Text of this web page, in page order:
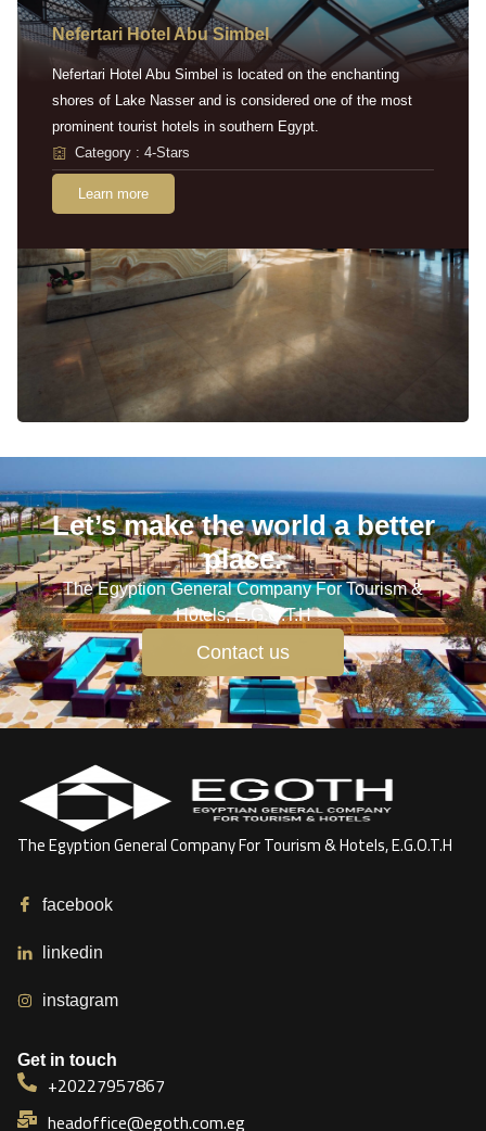
Nefertari Hotel Abu Simbel
Nefertari Hotel Abu Simbel is located on the enchanting
shores of Lake Nasser and is considered one of the most
prominent tourist hotels in southern Egypt.
Category : 4-Stars
Learn more
Let’s make the world a better
place.
The Egyption General Company For Tourism &
Hotels, E.G.O.T.H
Contact us
The Egyption General Company For Tourism & Hotels, E.G.O.T.H
facebook
linkedin
instagram
Get in touch
+20227957867
headoffice@egoth.com.eg